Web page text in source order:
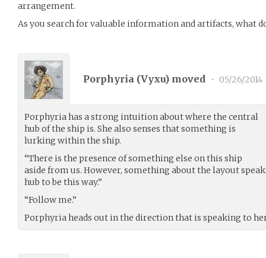
arrangement.
As you search for valuable information and artifacts, what
Porphyria (Vyxu) moved • 05/26/2014
Porphyria has a strong intuition about where the central
hub of the ship is. She also senses that something is
lurking within the ship.
“There is the presence of something else on this ship
aside from us. However, something about the layout
hub to be this way.”
“Follow me.”
Porphyria heads out in the direction that is speaking to